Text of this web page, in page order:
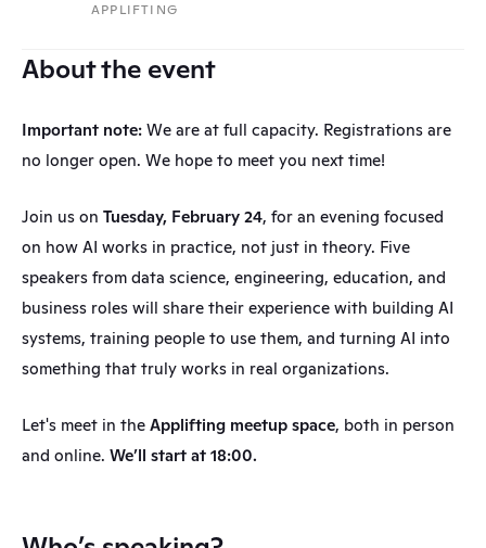
APPLIFTING
About the event
Important note: We are at full capacity. Registrations are
no longer open. We hope to meet you next time!
Join us on Tuesday, February 24, for an evening focused
on how AI works in practice, not just in theory. Five
speakers from data science, engineering, education, and
business roles will share their experience with building AI
systems, training people to use them, and turning AI into
something that truly works in real organizations.
Let's meet in the Applifting meetup space, both in person
and online. We’ll start at 18:00.